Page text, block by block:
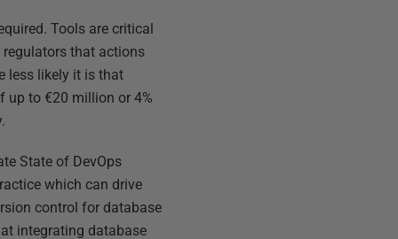
Tools are critical
that actions
less likely it is that
up to €20 million or 4%
State of DevOps
which can drive
control for database
integrating database